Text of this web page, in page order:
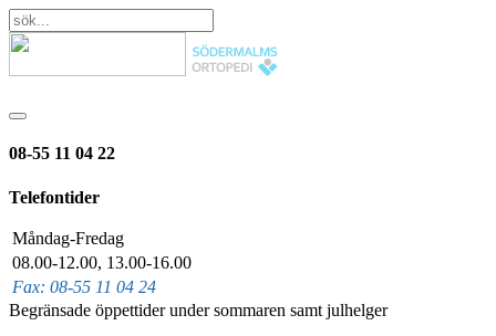
08-55 11 04 22
Telefontider
Fax: 08-55 11 04 24
Måndag-Fredag
08.00-12.00, 13.00-16.00
Begränsade öppettider under sommaren samt julhelger